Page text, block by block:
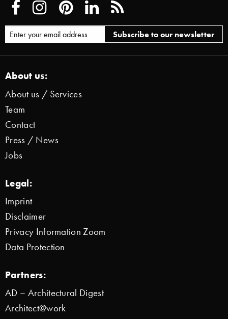
About us:
About us / Services
Team
Contact
Press / News
Jobs
Legal:
Imprint
Disclaimer
Privacy Information Zoom
Data Protection
Partners:
AD – Architectural Digest
Architect@work